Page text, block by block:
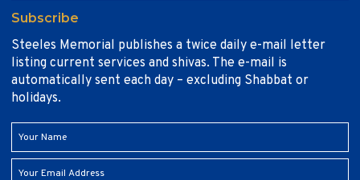
Subscribe
Steeles Memorial publishes a twice daily e-mail letter
listing current services and shivas. The e-mail is
automatically sent each day – excluding Shabbat or
holidays.